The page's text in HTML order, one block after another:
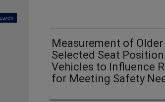
Measurement of
Selected Seat
Vehicles to Influence
for Meeting Safety